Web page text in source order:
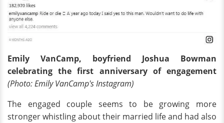
Emily VanCamp, boyfriend Joshua Bowman
celebrating the first anniversary of engagement
(Photo: Emily VanCamp's Instagram)
The engaged couple seems to be growing more
stronger whistling about their married life and had also